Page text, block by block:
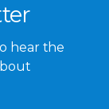
hear the